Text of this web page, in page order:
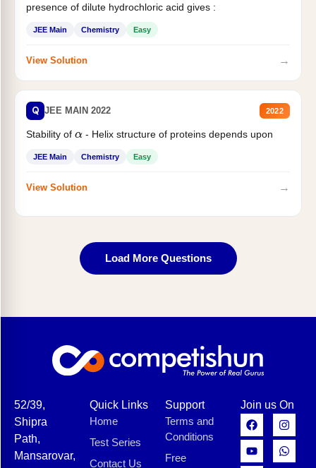
presence of dilute hydrochloric acid gives :
JEE Main Chemistry Easy
View Solution →
Q JEE MAIN 2022 2022
Stability of α- Helix structure of proteins depends upon
JEE Main Chemistry Easy
View Solution →
Load More Questions
52/39,
Shipra
Path,
Mansarovar,
Quick Links
Home
Test Series
Contact Us
Support
Terms and
Conditions
Free
Join us On